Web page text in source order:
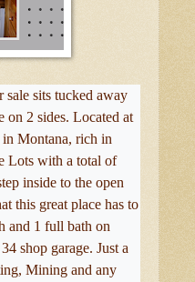
sits tucked away
on 2 sides. Located at
in Montana, rich in
Lots with a total of
inside to the open
this great place has to
and 1 full bath on
shop garage. Just a
Mining and any